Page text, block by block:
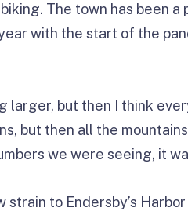
The town has been
with the start of the
larger, but then I think
but then all the
we were seeing, it
to Endersby’s